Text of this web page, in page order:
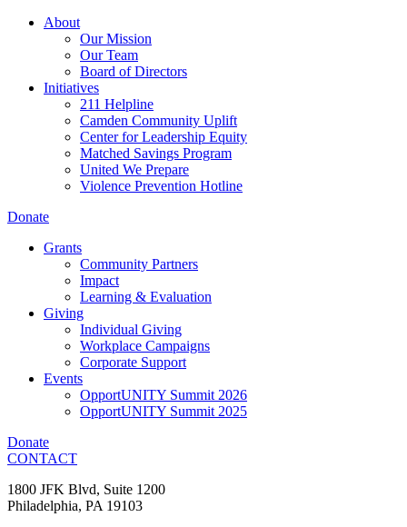
About
Our Mission
Our Team
Board of Directors
Initiatives
211 Helpline
Camden Community Uplift
Center for Leadership Equity
Matched Savings Program
United We Prepare
Violence Prevention Hotline
Donate
Grants
Community Partners
Impact
Learning & Evaluation
Giving
Individual Giving
Workplace Campaigns
Corporate Support
Events
OpportUNITY Summit 2026
OpportUNITY Summit 2025
Donate
CONTACT
1800 JFK Blvd, Suite 1200
Philadelphia, PA 19103